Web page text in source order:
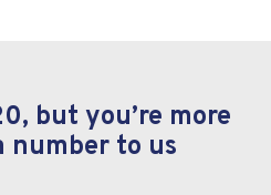
but you’re more
number to us